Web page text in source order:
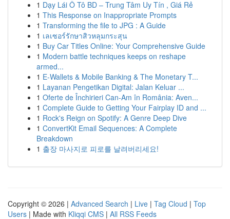
1 Dạy Lái Ô Tô BD – Trung Tâm Uy Tín , Giá Rẻ
1 This Response on Inappropriate Prompts
1 Transforming the file to JPG : A Guide
1 เลเซอร์รักษาสิวหลุมกระสุน
1 Buy Car Titles Online: Your Comprehensive Guide
1 Modern battle techniques keeps on reshape
armed...
1 E-Wallets & Mobile Banking & The Monetary T...
1 Layanan Pengetikan Digital: Jalan Keluar ...
1 Oferte de Închirieri Can-Am în România: Aven...
1 Complete Guide to Getting Your Fairplay ID and ...
1 Rock's Reign on Spotify: A Genre Deep Dive
1 ConvertKit Email Sequences: A Complete
Breakdown
1 출장 마사지로 피로를 날려버리세요!
Copyright © 2026 | Advanced Search | Live | Tag Cloud | Top
Users | Made with Kliqqi CMS | All RSS Feeds